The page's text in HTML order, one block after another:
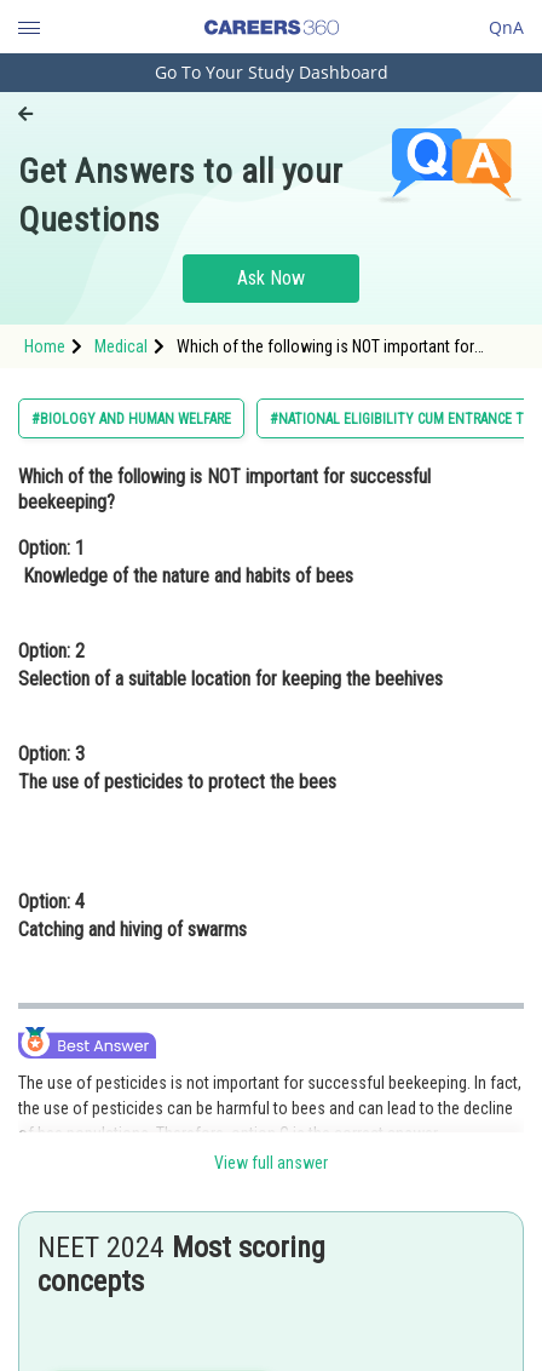
QnA
Engineering and Architecture
Pharmacy
Hospitality and Tourism
Study Abroad
Arts, Commerce & Sciences
Administration
Online Courses and Certifications
Law
Media, Mass Communication and
Journalism
Go To Your Study Dashboard
Get Answers to all your
Questions
Ask Now
Home Medical
Which of the following is NOT important for
#BIOLOGY AND HUMAN WELFARE #NATIONAL ELIGIBILITY CUM ENTRANCE
Which of the following is NOT important for successful
beekeeping?
Option: 1
Knowledge of the nature and habits of bees
Option: 2
Selection of a suitable location for keeping the beehives
Option: 3
The use of pesticides to protect the bees
Option: 4
Catching and hiving of swarms
The use of pesticides is not important for successful beekeeping. In fact,
the use of pesticides can be harmful to bees and can lead to the decline
of bee populations. Therefore, option C is the correct answer.
chirag
View full answer
NEET 2024 Most scoring
concepts